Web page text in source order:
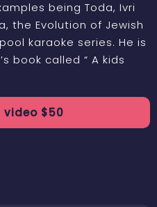
being Toda, Ivri
the Evolution of Jewish
karaoke series. He is
book called “ A kids
video$50